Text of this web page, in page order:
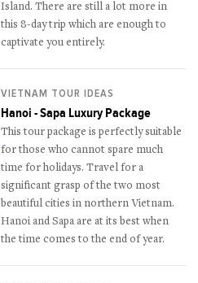
Island. There are still a lot more in
this 8-day trip which are enough to
captivate you entirely.
VIETNAM TOUR IDEAS
Hanoi - Sapa Luxury Package
This tour package is perfectly suitable
for those who cannot spare much
time for holidays. Travel for a
significant grasp of the two most
beautiful cities in northern Vietnam.
Hanoi and Sapa are at its best when
the time comes to the end of year.